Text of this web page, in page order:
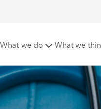
What we do What we